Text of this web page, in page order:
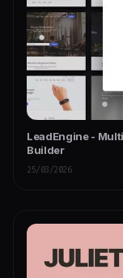
LeadEngine -
Builder
25/03/2026